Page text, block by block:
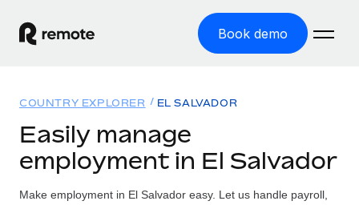
Book demo
GLOBAL EMPLOYMENT
Global Payroll
Solutions
GLOBAL COVERAGE
Resources
COUNTRY EXPLORER EL SALVADOR
Easily manage
employment in El Salvador
Make employment in El Salvador easy. Let us handle payroll,